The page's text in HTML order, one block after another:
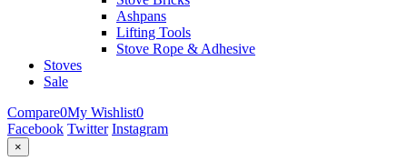
Ashpans
Lifting Tools
Stove Rope & Adhesive
Stoves
Sale
Compare0My Wishlist0
Facebook Twitter Instagram
×